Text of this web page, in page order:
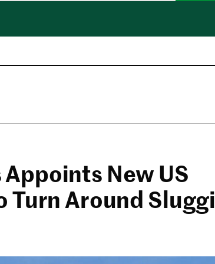
Appoints New US
Turn Around